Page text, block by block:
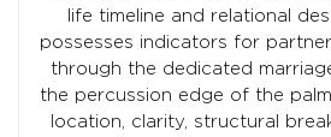
life timeline and relational
possesses indicators for
through the dedicated
the percussion edge of the
location, clarity, structural